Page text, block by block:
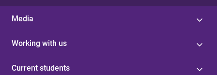
Media
Working with us
Current students